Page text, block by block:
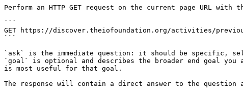
Perform an HTTP GET request on the current page URL
```
GET https://discover.theiofoundation.org/activities/previous-
```
`ask` is the immediate question: it should be specific,
`goal` is optional and describes the broader end goal
is most useful for that goal.
The response will contain a direct answer to the question